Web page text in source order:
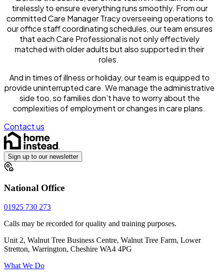
tirelessly to ensure everything runs smoothly. From our
committed Care Manager Tracy overseeing operations to
our office staff coordinating schedules, our team ensures
that each Care Professional is not only effectively
matched with older adults but also supported in their
roles.
And in times of illness or holiday, our team is equipped to
provide uninterrupted care. We manage the administrative
side too, so families don’t have to worry about the
complexities of employment or changes in care plans.
Contact us
Sign up to our newsletter
National Office
01925 730 273
Calls may be recorded for quality and training purposes.
Unit 2, Walnut Tree Business Centre, Walnut Tree Farm, Lower
Stretton, Warrington, Cheshire WA4 4PG
What We Do